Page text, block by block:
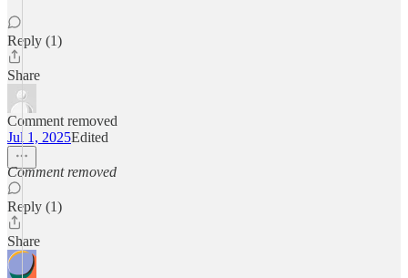
Reply (1)
Share
Comment removed
Jul 1, 2025Edited
Comment removed
Reply (1)
Share